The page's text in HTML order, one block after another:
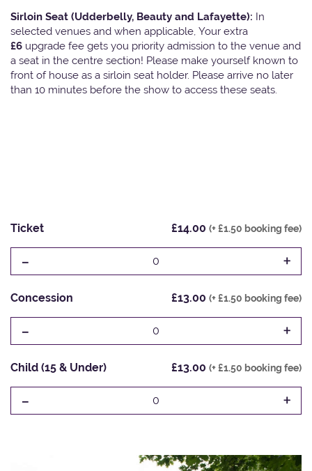
Sirloin Seat (Udderbelly, Beauty and Lafayette): In
selected venues and when applicable, Your extra
£6 upgrade fee gets you priority admission to the venue and
a seat in the centre section! Please make yourself known to
front of house as a sirloin seat holder. Please arrive no later
than 10 minutes before the show to access these seats.
Ticket £14.00 (+ £1.50 booking fee)
- 0 +
Concession £13.00 (+ £1.50 booking fee)
- 0 +
Child (15 & Under) £13.00 (+ £1.50 booking fee)
- 0 +